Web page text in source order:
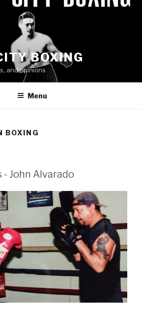
BOXING
and opinions
Menu
BOXING
- John Alvarado